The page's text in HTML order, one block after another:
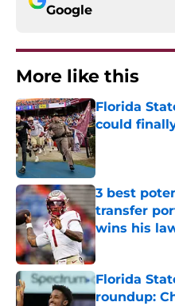
Google
More like this
Florida
could
Published by on
3 best
transfer
wins his
Published by on
Florida
roundup: